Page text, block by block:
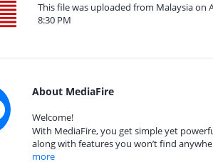
This file was uploaded from Malaysia on
8:30 PM
About MediaFire
Welcome!
With MediaFire, you get simple yet
along with features you won’t find
more